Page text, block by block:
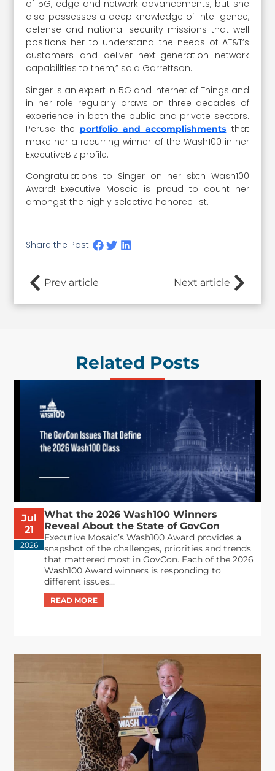
of 5G, edge and network advancements, but she
also possesses a deep knowledge of intelligence,
defense and national security missions that well
positions her to understand the needs of AT&T’s
customers and deliver next-generation network
capabilities to them,” said Garrettson.
Singer is an expert in 5G and Internet of Things and
in her role regularly draws on three decades of
experience in both the public and private sectors.
Peruse the portfolio and accomplishments that
make her a recurring winner of the Wash100 in her
ExecutiveBiz profile.
Congratulations to Singer on her sixth Wash100
Award! Executive Mosaic is proud to count her
amongst the highly selective honoree list.
Share the Post:
Prev article Next article
Related Posts
Jul
21
2026
What the 2026 Wash100 Winners
Reveal About the State of GovCon
Executive Mosaic’s Wash100 Award provides a
snapshot of the challenges, priorities and trends
that mattered most in GovCon. Each of the 2026
Wash100 Award winners is responding to
different issues...